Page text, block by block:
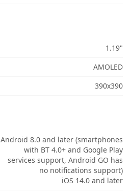
1.19"
AMOLED
390x390
Android 8.0 and later (smartphones
with BT 4.0+ and Google Play
services support, Android GO has
no notifications support)
iOS 14.0 and later